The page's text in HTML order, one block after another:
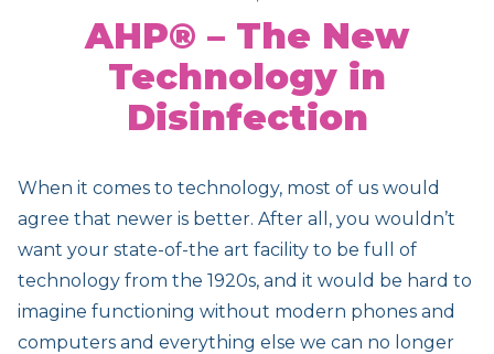
AHP® – The New
Technology in
Disinfection
When it comes to technology, most of us would
agree that newer is better. After all, you wouldn’t
want your state-of-the art facility to be full of
technology from the 1920s, and it would be hard to
imagine functioning without modern phones and
computers and everything else we can no longer